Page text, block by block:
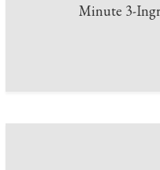
Minute 3-